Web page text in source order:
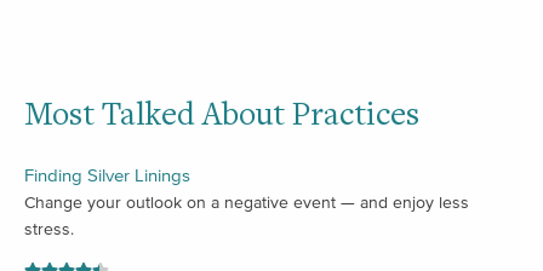
Most Talked About Practices
Finding Silver Linings
Change your outlook on a negative event — and enjoy less
stress.